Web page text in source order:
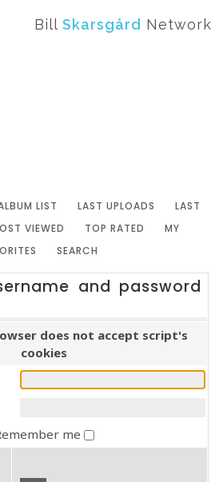
BillSkarsgård Network
LIST LAST UPLOADS
LAST
VIEWED TOP RATED
MY
SEARCH
and password
does not accept script's
cookies
me